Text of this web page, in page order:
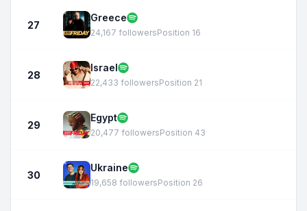
27
Greece
24,167 followersPosition 16
28
Israel
22,433 followersPosition 21
29
Egypt
20,477 followersPosition 43
30
Ukraine
19,658 followersPosition 26